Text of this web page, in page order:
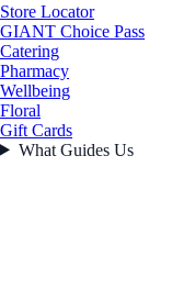
Store Locator
GIANT Choice Pass
Catering
Pharmacy
Wellbeing
Floral
Gift Cards
What Guides Us